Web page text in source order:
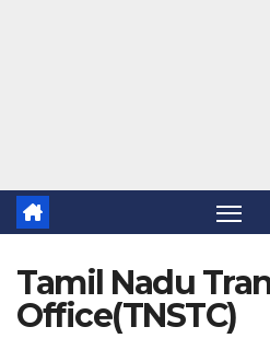
Tamil Nadu
Office(TNSTC)